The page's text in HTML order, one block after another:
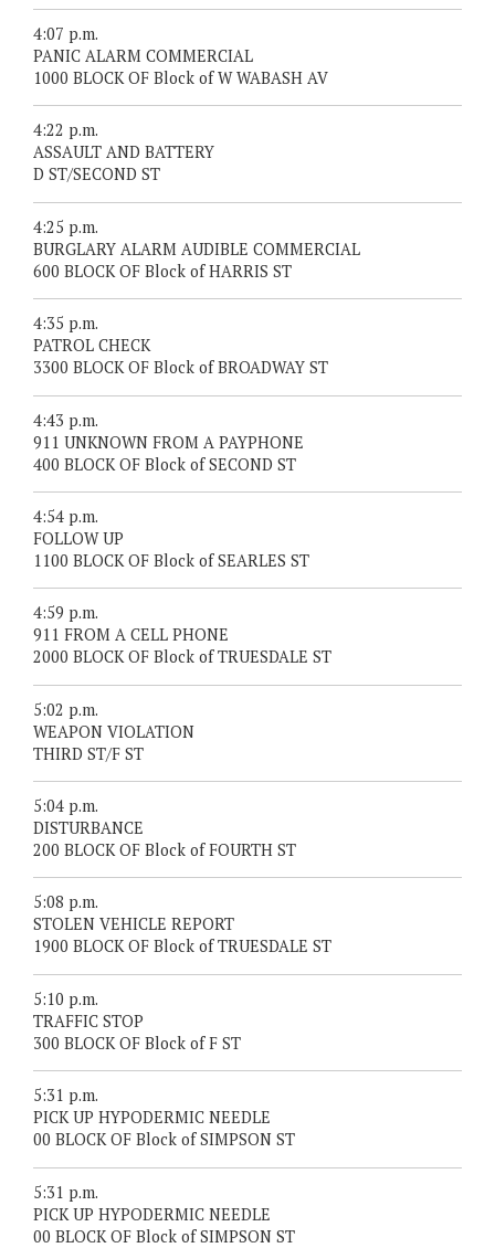
4:07 p.m.
PANIC ALARM COMMERCIAL
1000 BLOCK OF Block of W WABASH AV
4:22 p.m.
ASSAULT AND BATTERY
D ST/SECOND ST
4:25 p.m.
BURGLARY ALARM AUDIBLE COMMERCIAL
600 BLOCK OF Block of HARRIS ST
4:35 p.m.
PATROL CHECK
3300 BLOCK OF Block of BROADWAY ST
4:43 p.m.
911 UNKNOWN FROM A PAYPHONE
400 BLOCK OF Block of SECOND ST
4:54 p.m.
FOLLOW UP
1100 BLOCK OF Block of SEARLES ST
4:59 p.m.
911 FROM A CELL PHONE
2000 BLOCK OF Block of TRUESDALE ST
5:02 p.m.
WEAPON VIOLATION
THIRD ST/F ST
5:04 p.m.
DISTURBANCE
200 BLOCK OF Block of FOURTH ST
5:08 p.m.
STOLEN VEHICLE REPORT
1900 BLOCK OF Block of TRUESDALE ST
5:10 p.m.
TRAFFIC STOP
300 BLOCK OF Block of F ST
5:31 p.m.
PICK UP HYPODERMIC NEEDLE
00 BLOCK OF Block of SIMPSON ST
5:31 p.m.
PICK UP HYPODERMIC NEEDLE
00 BLOCK OF Block of SIMPSON ST